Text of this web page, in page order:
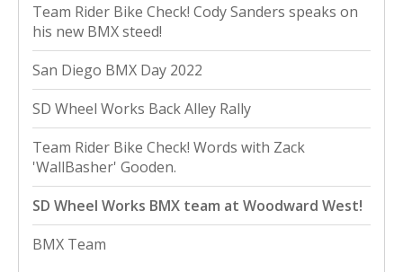
Team Rider Bike Check! Cody Sanders speaks on
his new BMX steed!
San Diego BMX Day 2022
SD Wheel Works Back Alley Rally
Team Rider Bike Check! Words with Zack
'WallBasher' Gooden.
SD Wheel Works BMX team at Woodward West!
BMX Team